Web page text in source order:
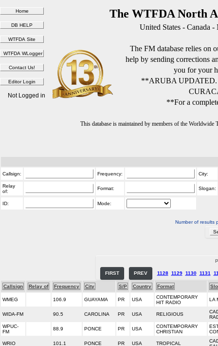
The WTFDA North
United States - Canada
The FM database relies on
help by sending corrections
you for your
**ARUBA
**For a
This database is maintained by members of the
Not Logged in
Callsign: Frequency: City:
Relay
of:
Format: Slogan:
ID: Mode:
Number of results
FIRST PREV 1128 1129 1130 1131
Callsign Relay of Frequency City S/P Country Format
WMEG 106.9 GUAYAMA PR USA
CONTEMPORARY
HIT RADIO
LA
WIDA-FM 90.5 CAROLINA PR USA RELIGIOUS
WPUC-
FM
88.9 PONCE PR USA
CONTEMPORARY
CHRISTIAN
WRIO 101.1 PONCE PR USA TROPICAL